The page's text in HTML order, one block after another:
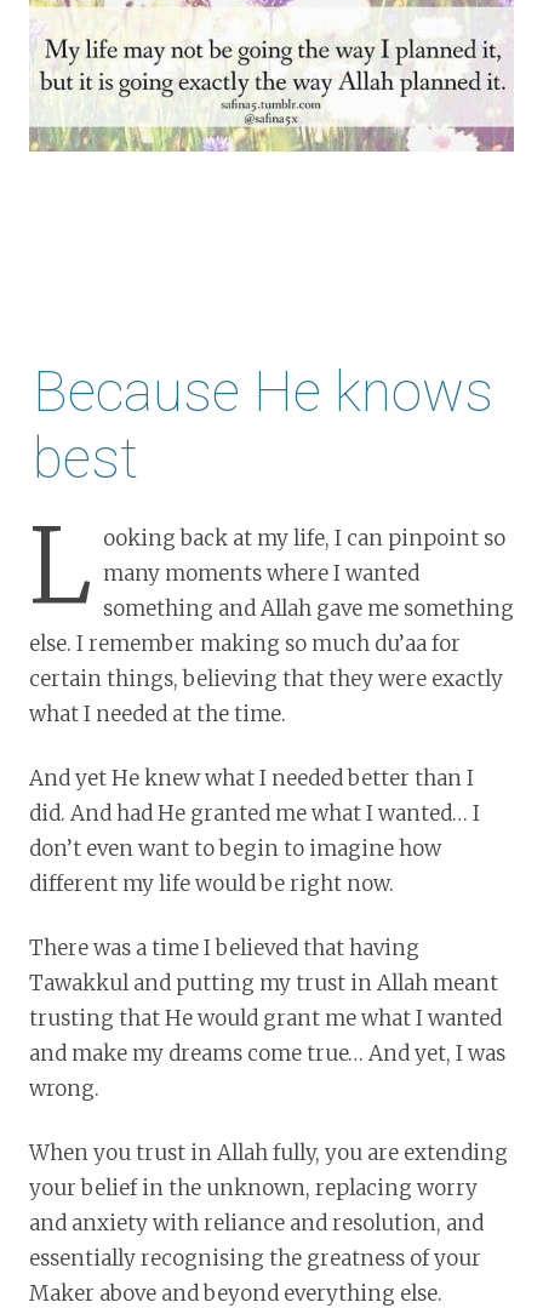
Because He knows
best
L ooking back at my life, I can pinpoint so
many moments where I wanted
something and Allah gave me something
else. I remember making so much du’aa for
certain things, believing that they were exactly
what I needed at the time.
And yet He knew what I needed better than I
did. And had He granted me what I wanted… I
don’t even want to begin to imagine how
different my life would be right now.
There was a time I believed that having
Tawakkul and putting my trust in Allah meant
trusting that He would grant me what I wanted
and make my dreams come true… And yet, I was
wrong.
When you trust in Allah fully, you are extending
your belief in the unknown, replacing worry
and anxiety with reliance and resolution, and
essentially recognising the greatness of your
Maker above and beyond everything else.